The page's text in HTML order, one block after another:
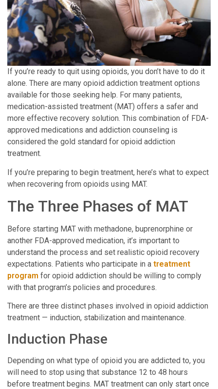
If you’re ready to quit using opioids, you don’t have to do it
alone. There are many opioid addiction treatment options
available for those seeking help. For many patients,
medication-assisted treatment (MAT) offers a safer and
more effective recovery solution. This combination of FDA-
approved medications and addiction counseling is
considered the gold standard for opioid addiction
treatment.
If you’re preparing to begin treatment, here’s what to expect
when recovering from opioids using MAT.
The Three Phases of MAT
Before starting MAT with methadone, buprenorphine or
another FDA-approved medication, it’s important to
understand the process and set realistic opioid recovery
expectations. Patients who participate in a treatment
program for opioid addiction should be willing to comply
with that program’s policies and procedures.
There are three distinct phases involved in opioid addiction
treatment — induction, stabilization and maintenance.
Induction Phase
Depending on what type of opioid you are addicted to, you
will need to stop using that substance 12 to 48 hours
before treatment begins. MAT treatment can only start once